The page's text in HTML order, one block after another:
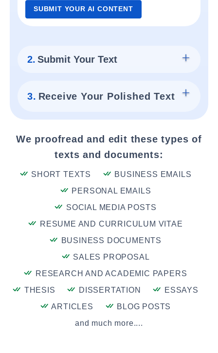
SUBMIT YOUR AI CONTENT
2. Submit Your Text
3. Receive Your Polished Text
We proofread and edit these types of
texts and documents:
SHORT TEXTS
BUSINESS EMAILS
PERSONAL EMAILS
SOCIAL MEDIA POSTS
RESUME AND CURRICULUM VITAE
BUSINESS DOCUMENTS
SALES PROPOSAL
RESEARCH AND ACADEMIC PAPERS
THESIS
DISSERTATION
ESSAYS
ARTICLES
BLOG POSTS
and much more....